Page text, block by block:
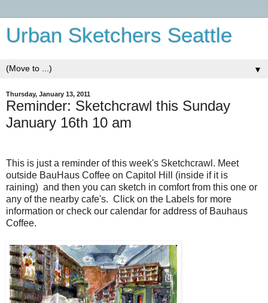
Urban Sketchers Seattle
▼
Thursday, January 13, 2011
Reminder: Sketchcrawl this Sunday
January 16th 10 am
This is just a reminder of this week's Sketchcrawl. Meet
outside BauHaus Coffee on Capitol Hill (inside if it is
raining) and then you can sketch in comfort from this one or
any of the nearby cafe's. Click on the Labels for more
information or check our calendar for address of Bauhaus
Coffee.